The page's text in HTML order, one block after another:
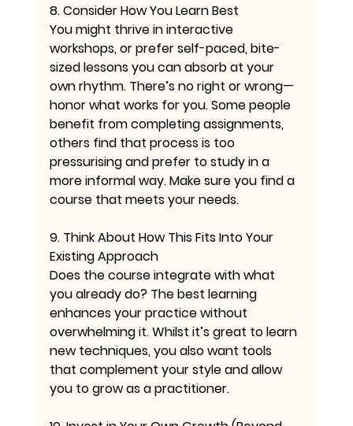
8. Consider How You Learn Best
You might thrive in interactive
workshops, or prefer self-paced, bite-
sized lessons you can absorb at your
own rhythm. There’s no right or wrong—
honor what works for you. Some people
benefit from completing assignments,
others find that process is too
pressurising and prefer to study in a
more informal way. Make sure you find a
course that meets your needs.
9. Think About How This Fits Into Your
Existing Approach
Does the course integrate with what
you already do? The best learning
enhances your practice without
overwhelming it. Whilst it’s great to learn
new techniques, you also want tools
that complement your style and allow
you to grow as a practitioner.